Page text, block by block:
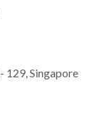
129, Singapore